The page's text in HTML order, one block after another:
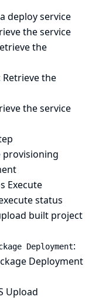
deploy service
the service
the
Retrieve the
the service
provisioning
Execute
status
built project
Deployment:
Deployment
Upload